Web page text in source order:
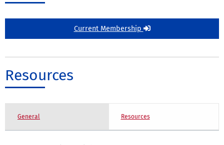
Current Membership
Resources
General Resources